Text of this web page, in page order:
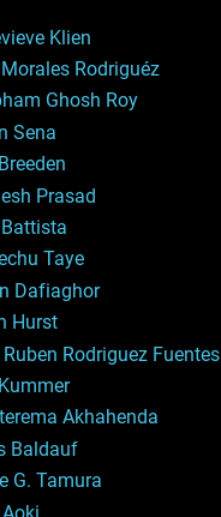
malcode
Klien
Rodriguéz
Ghosh Roy
Sena
Prasad
Taye
Dafiaghor
Hurst
Rodriguez Fuentes
Akhahenda
Baldauf
G. Tamura